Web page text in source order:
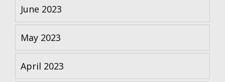
June 2023
May 2023
April 2023